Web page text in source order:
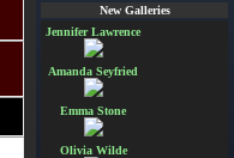
New Galleries
Jennifer Lawrence
Amanda Seyfried
Emma Stone
Olivia Wilde